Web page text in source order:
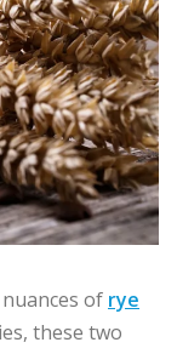
of rye
these two